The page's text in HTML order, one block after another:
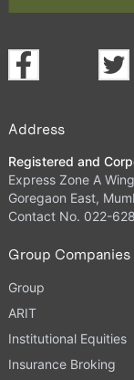
Address
Registered and
Express Zone A
Goregaon East,
Contact No. 022-
Group Companies
Group
ARIT
Institutional Equities
Insurance Broking